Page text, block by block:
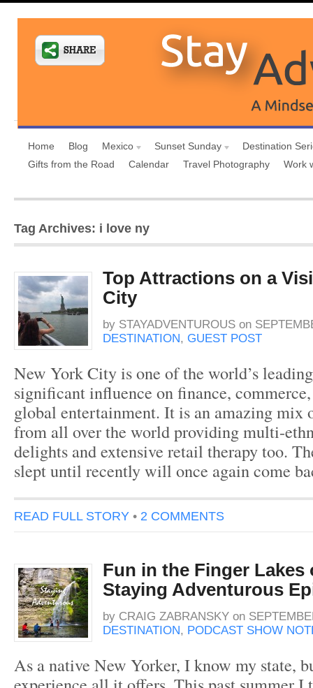
Home Blog Mexico Sunset Sunday
Destination
Gifts from the Road
Calendar Travel Photography Work
Tag Archives: i love ny
Top Attractions on a
City
by STAYADVENTUROUS on
DESTINATION, GUEST POST
New York City is one of the world’s
significant influence on finance,
global entertainment. It is an amazing mix
from all over the world providing multi-
delights and extensive retail therapy too.
slept until recently will once again come
READ FULL STORY • 2 COMMENTS
Fun in the Finger Lakes
Staying Adventurous
by CRAIG ZABRANSKY on
DESTINATION, PODCAST SHOW
As a native New Yorker, I know my state,